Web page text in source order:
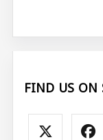
FIND US ON